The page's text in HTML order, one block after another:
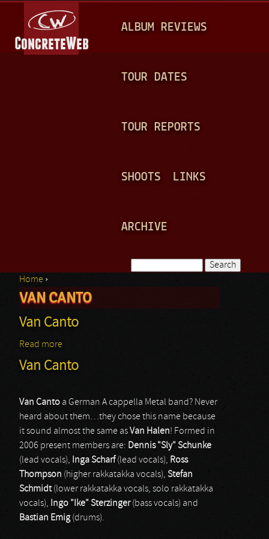
A
N
ALBUM REVIEWS
TOUR DATES
TOUR REPORTS
SHOOTS LINKS
ARCHIVE
Search form
You are here
Home ›
VAN CANTO
Van Canto
Read more
Van Canto
Van Canto a German A cappella Metal band? Never
heard about them…they chose this name because
it sound almost the same asVan Halen! Formed in
2006 present members are: Dennis "Sly" Schunke
(lead vocals), Inga Scharf(lead vocals), Ross
Thompson (higher rakkatakka vocals), Stefan
Schmidt(lower rakkatakka vocals, solo rakkatakka
vocals), Ingo "Ike" Sterzinger(bass vocals) and
Bastian Emig(drums).